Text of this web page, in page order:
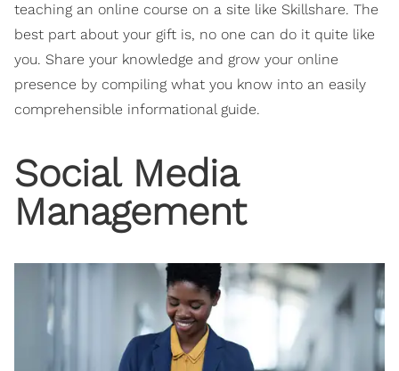
teaching an online course on a site like Skillshare. The
best part about your gift is, no one can do it quite like
you. Share your knowledge and grow your online
presence by compiling what you know into an easily
comprehensible informational guide.
Social Media
Management